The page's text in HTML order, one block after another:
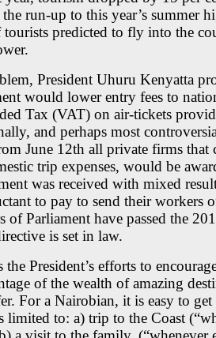
run-up to this year’s summer
tourists predicted to fly into the
President Uhuru Kenyatta
would lower entry fees to
Tax (VAT) on air-tickets
and perhaps most
June 12th all private firms that
trip expenses, would be
was received with mixed
to pay to send their workers
Parliament have passed the
is set in law.
President’s efforts to
of the wealth of amazing
For a Nairobian, it is easy to
limited to: a) trip to the Coast